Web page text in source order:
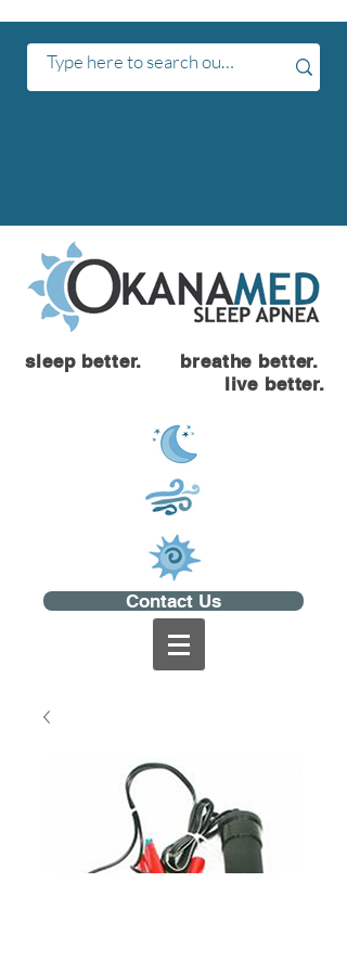
sleep better. breathe better.
live better.
Contact Us